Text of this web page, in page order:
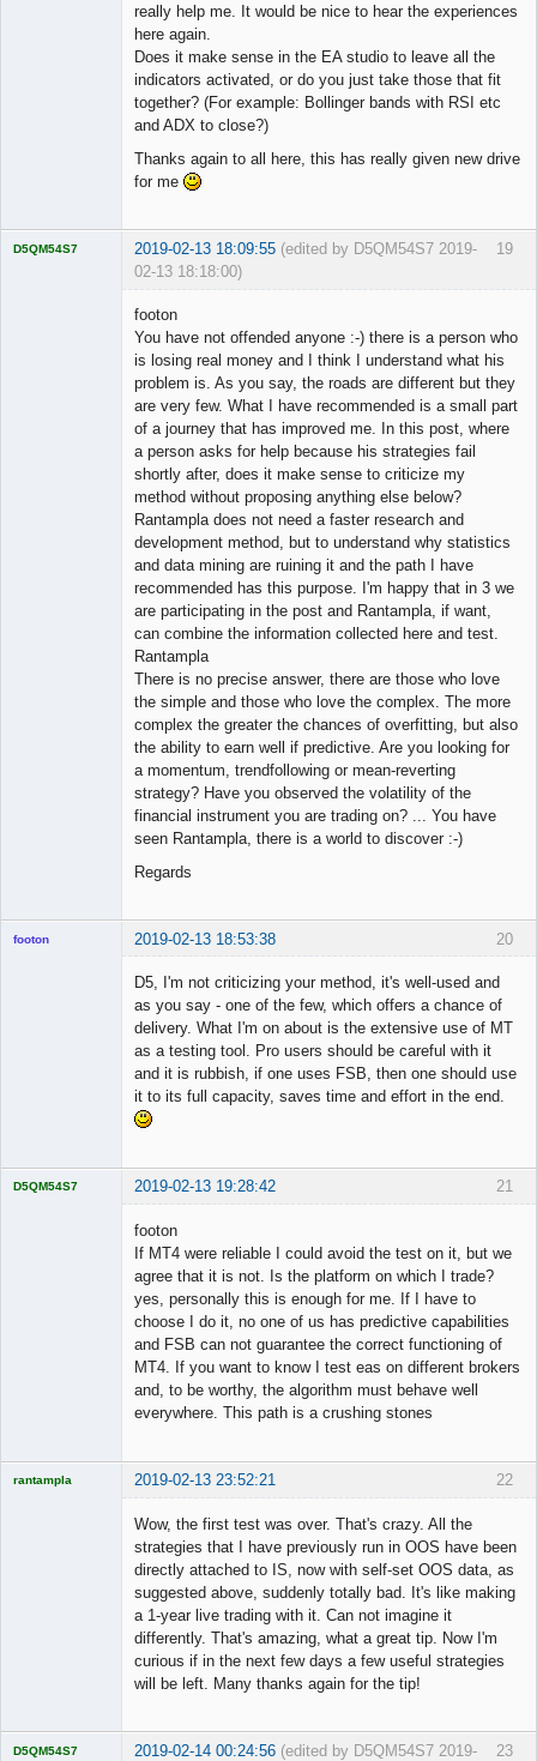
really help me. It would be nice to hear the experiences
here again.
Does it make sense in the EA studio to leave all the
indicators activated, or do you just take those that fit
together? (For example: Bollinger bands with RSI etc
and ADX to close?)
Thanks again to all here, this has really given new drive
for me
19
D5QM54S7 2019-02-13 18:09:55 (edited by D5QM54S7 2019-
02-13 18:18:00)
footon
You have not offended anyone :-) there is a person who
is losing real money and I think I understand what his
problem is. As you say, the roads are different but they
are very few. What I have recommended is a small part
of a journey that has improved me. In this post, where
a person asks for help because his strategies fail
shortly after, does it make sense to criticize my
method without proposing anything else below?
Rantampla does not need a faster research and
development method, but to understand why statistics
and data mining are ruining it and the path I have
recommended has this purpose. I'm happy that in 3 we
are participating in the post and Rantampla, if want,
can combine the information collected here and test.
Rantampla
There is no precise answer, there are those who love
the simple and those who love the complex. The more
complex the greater the chances of overfitting, but also
the ability to earn well if predictive. Are you looking for
a momentum, trendfollowing or mean-reverting
strategy? Have you observed the volatility of the
financial instrument you are trading on? ... You have
seen Rantampla, there is a world to discover :-)
Regards
20
footon 2019-02-13 18:53:38
D5, I'm not criticizing your method, it's well-used and
as you say - one of the few, which offers a chance of
delivery. What I'm on about is the extensive use of MT
as a testing tool. Pro users should be careful with it
and it is rubbish, if one uses FSB, then one should use
it to its full capacity, saves time and effort in the end.
21
D5QM54S7 2019-02-13 19:28:42
footon
If MT4 were reliable I could avoid the test on it, but we
agree that it is not. Is the platform on which I trade?
yes, personally this is enough for me. If I have to
choose I do it, no one of us has predictive capabilities
and FSB can not guarantee the correct functioning of
MT4. If you want to know I test eas on different brokers
and, to be worthy, the algorithm must behave well
everywhere. This path is a crushing stones
22
rantampla 2019-02-13 23:52:21
Wow, the first test was over. That's crazy. All the
strategies that I have previously run in OOS have been
directly attached to IS, now with self-set OOS data, as
suggested above, suddenly totally bad. It's like making
a 1-year live trading with it. Can not imagine it
differently. That's amazing, what a great tip. Now I'm
curious if in the next few days a few useful strategies
will be left. Many thanks again for the tip!
23
D5QM54S7 2019-02-14 00:24:56 (edited by D5QM54S7 2019-